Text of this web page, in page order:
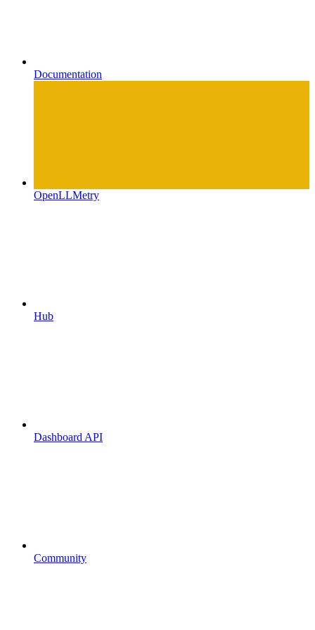
Documentation
OpenLLMetry
Hub
Dashboard API
Community